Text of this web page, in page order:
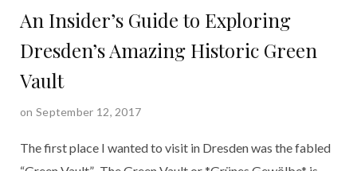
An Insider’s Guide to Exploring
Dresden’s Amazing Historic Green
Vault
on September 12, 2017
The first place I wanted to visit in Dresden was the fabled